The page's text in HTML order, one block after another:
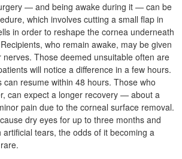
— and being awake during it — can be
which involves cutting a small flap in
in order to reshape the cornea underneath
who remain awake, may be given
nerves. Those deemed unsuitable often are
will notice a difference in a few hours.
can resume within 48 hours. Those who
can expect a longer recovery — about a
pain due to the corneal surface removal.
dry eyes for up to three months and
tears, the odds of it becoming a